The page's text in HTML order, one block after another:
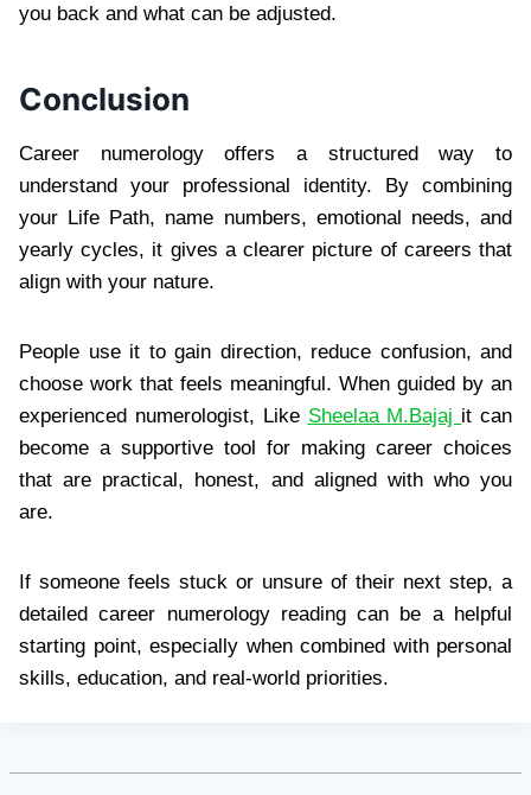
you back and what can be adjusted.
Conclusion
Career numerology offers a structured way to
understand your professional identity. By combining
your Life Path, name numbers, emotional needs, and
yearly cycles, it gives a clearer picture of careers that
align with your nature.
People use it to gain direction, reduce confusion, and
choose work that feels meaningful. When guided by an
experienced numerologist, Like Sheelaa M.Bajaj it can
become a supportive tool for making career choices
that are practical, honest, and aligned with who you
are.
If someone feels stuck or unsure of their next step, a
detailed career numerology reading can be a helpful
starting point, especially when combined with personal
skills, education, and real-world priorities.